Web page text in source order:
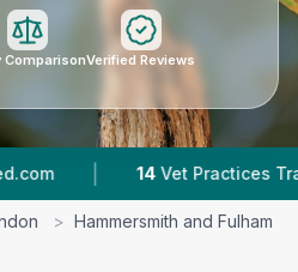
ComparisonVerified Reviews
Practices Tracked | 4.6
> Hammersmith and Fulham